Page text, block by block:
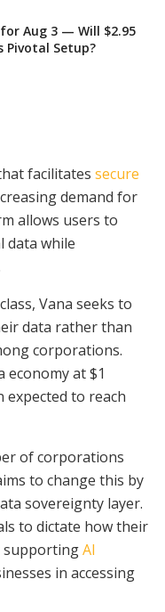
Aug 3 — Will $2.95
Pivotal Setup?
facilitates secure
demand for
allows users to
data while
Vana seeks to
data rather than
corporations.
economy at $1
to reach
of corporations
to change this by
sovereignty layer.
to dictate how their
supportingAI
in accessing